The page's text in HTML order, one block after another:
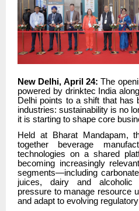
New Delhi, April 24:The
powered by drinktec India
Delhi points to a shift that has
industries: sustainability is no
it is starting to shape core
Held at Bharat Mandapam,
together beverage
technologies on a shared
becoming increasingly
segments—including
juices, dairy and alcoholic
pressure to manage resource
and adapt to evolving